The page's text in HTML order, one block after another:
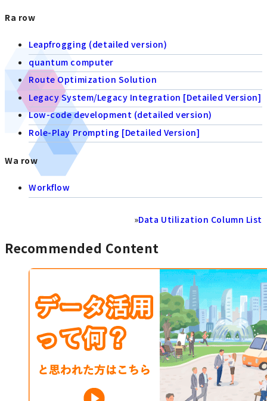
Ra row
Leapfrogging (detailed version)
quantum computer
Route Optimization Solution
Legacy System/Legacy Integration [Detailed Version]
Low-code development (detailed version)
Role-Play Prompting [Detailed Version]
Wa row
Workflow
»Data Utilization Column List
Recommended Content